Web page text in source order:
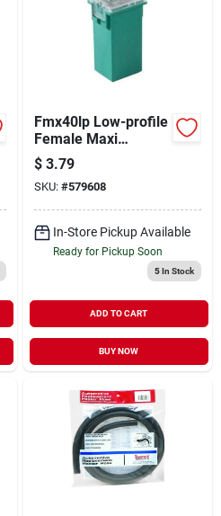
Fmx40lp Low-profile
Female Maxi
Fuses&#44; Green
$ 3.79
SKU: #579608
In-Store Pickup Available
Ready for Pickup Soon
5In Stock
ADD TO CART
BUY NOW